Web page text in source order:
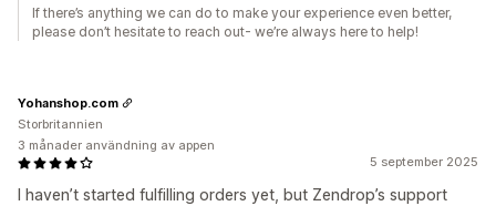
If there’s anything we can do to make your experience even better,
please don’t hesitate to reach out- we’re always here to help!
5 september 2025
I haven’t started fulfilling orders yet, but Zendrop’s support
Yohanshop.com
Storbritannien
3 månader användning av appen